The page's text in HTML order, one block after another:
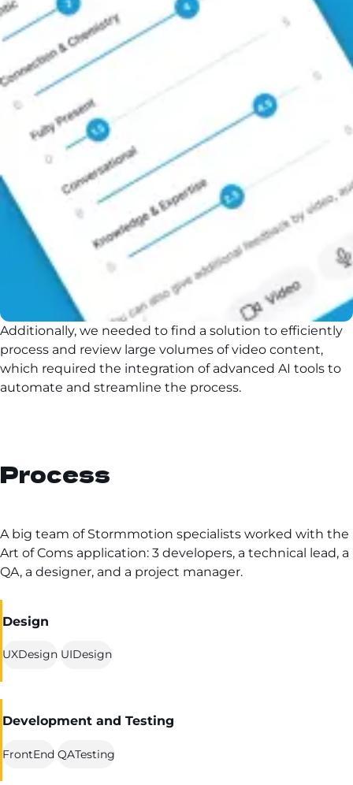
Additionally, we needed to find a solution to efficiently
process and review large volumes of video content,
which required the integration of advanced AI tools to
automate and streamline the process.
Process
A big team of Stormmotion specialists worked with the
Art of Coms application: 3 developers, a technical lead, a
QA, a designer, and a project manager.
Design
UXDesign UIDesign
Development and Testing
FrontEnd QATesting